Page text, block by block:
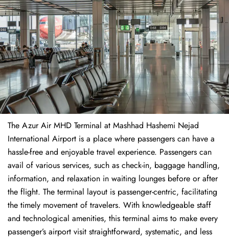
The​‍​‌‍​‍‌​‍​‌‍​‍‌ Azur Air MHD Terminal at Mashhad Hashemi Nejad
International Airport is a place where passengers can have a
hassle-free and enjoyable travel experience. Passengers can
avail of various services, such as check-in, baggage handling,
information, and relaxation in waiting lounges before or after
the flight. The terminal layout is passenger-centric, facilitating
the timely movement of travelers. With knowledgeable staff
and technological amenities, this terminal aims to make every
passenger’s airport visit straightforward, systematic, and less